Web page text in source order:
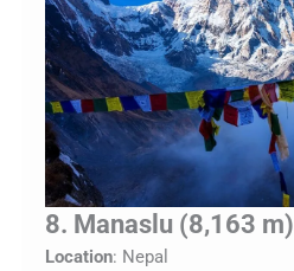
8. Manaslu (8,163 m)
Location: Nepal